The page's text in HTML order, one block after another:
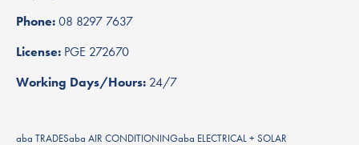
Phone:08 8297 7637
License: PGE 272670
Working Days/Hours: 24/7
aba TRADESaba AIR CONDITIONINGaba ELECTRICAL + SOLAR